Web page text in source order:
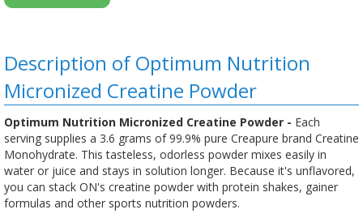
Description of Optimum Nutrition
Micronized Creatine Powder
Optimum Nutrition Micronized Creatine Powder - Each
serving supplies a 3.6 grams of 99.9% pure Creapure brand Creatine
Monohydrate. This tasteless, odorless powder mixes easily in
water or juice and stays in solution longer. Because it's unflavored,
you can stack ON's creatine powder with protein shakes, gainer
formulas and other sports nutrition powders.